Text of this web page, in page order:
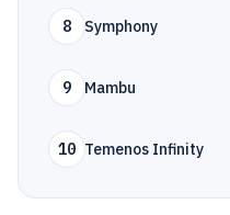
8 Symphony
9 Mambu
10 Temenos Infinity